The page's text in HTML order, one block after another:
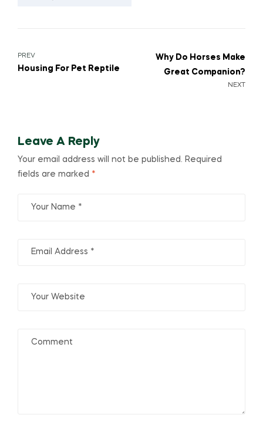
PREV
Housing For Pet Reptile
NEXT
Why Do Horses Make
Great Companion?
Leave A Reply
Your email address will not be published. Required
fields are marked *